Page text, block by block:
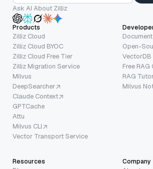
Ask AI About Zilliz
Products
Zilliz Cloud
Zilliz Cloud BYOC
Zilliz Cloud Free Tier
Zilliz Migration Service
Milvus
DeepSearcher
Claude Context
GPTCache
Attu
Milvus CLI
Vector Transport Service
Open-
Free
RAG
Milvus
Resources Company